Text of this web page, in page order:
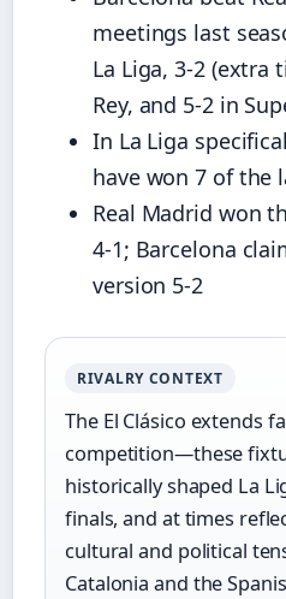
meetings last
La Liga, 3-2 (extra
Rey, and 5-2 in
In La Liga
have won 7 of the
Real Madrid won
4-1; Barcelona
version 5-2
RIVALRY CONTEXT
The El Clásico extends
competition—these
historically shaped La
finals, and at times
cultural and political
Catalonia and the